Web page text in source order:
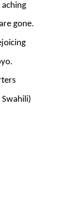
aching
gone.